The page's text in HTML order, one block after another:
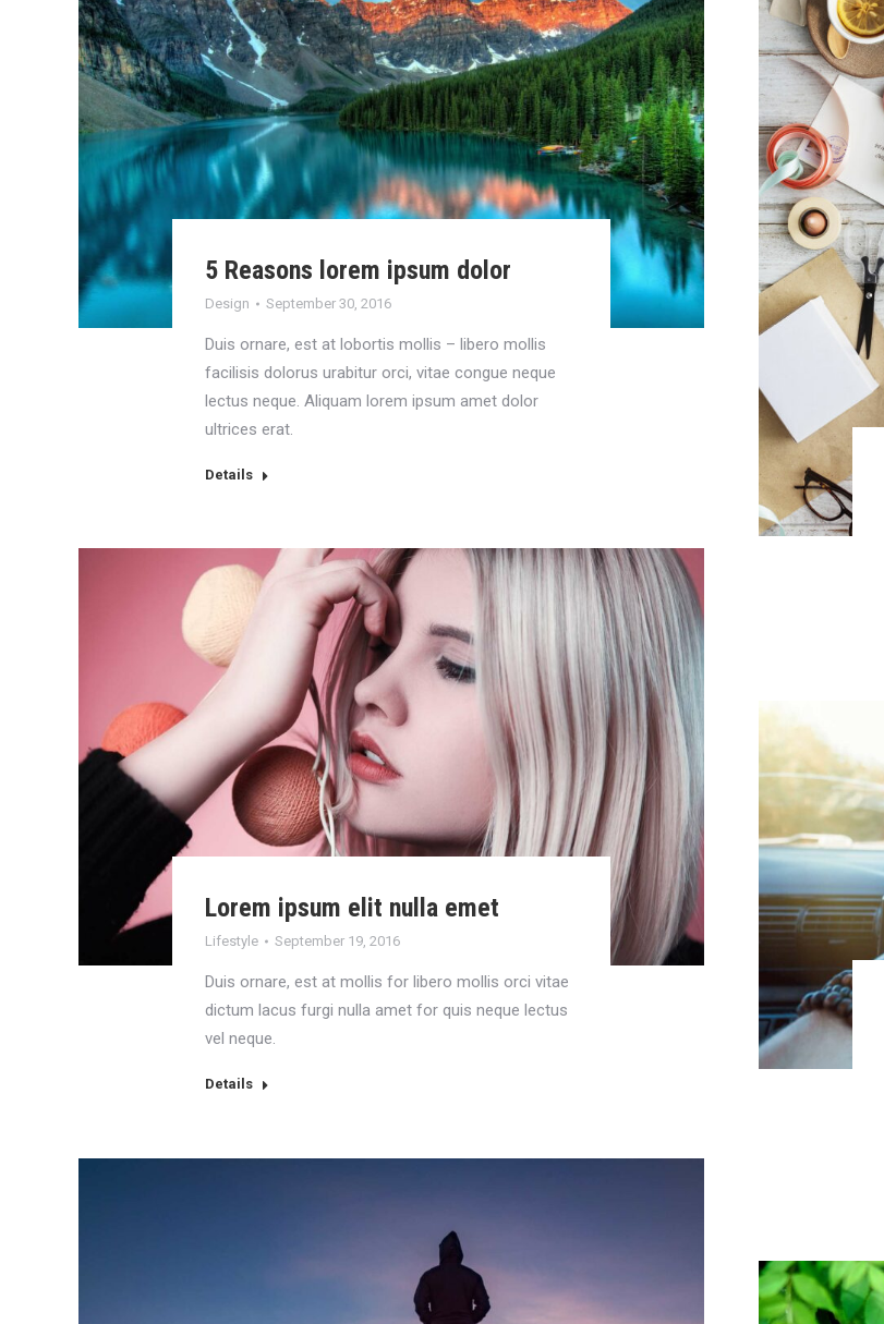
5 Reasons lorem ipsum dolor
Design September 30, 2016
Duis ornare, est at lobortis mollis – libero mollis
facilisis dolorus urabitur orci, vitae congue neque
lectus neque. Aliquam lorem ipsum amet dolor
ultrices erat.
Details
Lorem ipsum elit nulla emet
Lifestyle September 19, 2016
Duis ornare, est at mollis for libero mollis orci vitae
dictum lacus furgi nulla amet for quis neque lectus
vel neque.
Details